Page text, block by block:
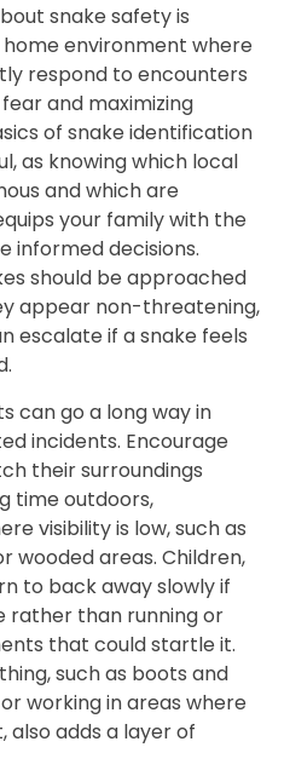
snake safety is
environment where
respond to encounters
and maximizing
of snake identification
as knowing which local
and which are
your family with the
informed decisions.
should be approached
appear non-threatening,
escalate if a snake feels
can go a long way in
incidents. Encourage
their surroundings
time outdoors,
visibility is low, such as
wooded areas. Children,
to back away slowly if
rather than running or
that could startle it.
such as boots and
working in areas where
also adds a layer of